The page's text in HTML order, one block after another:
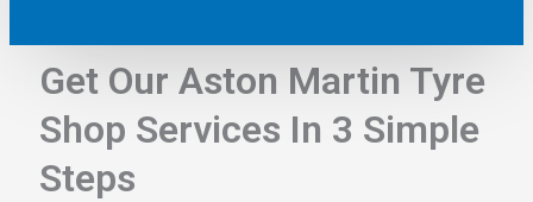
Get Our Aston Martin Tyre
Shop Services In 3 Simple
Steps